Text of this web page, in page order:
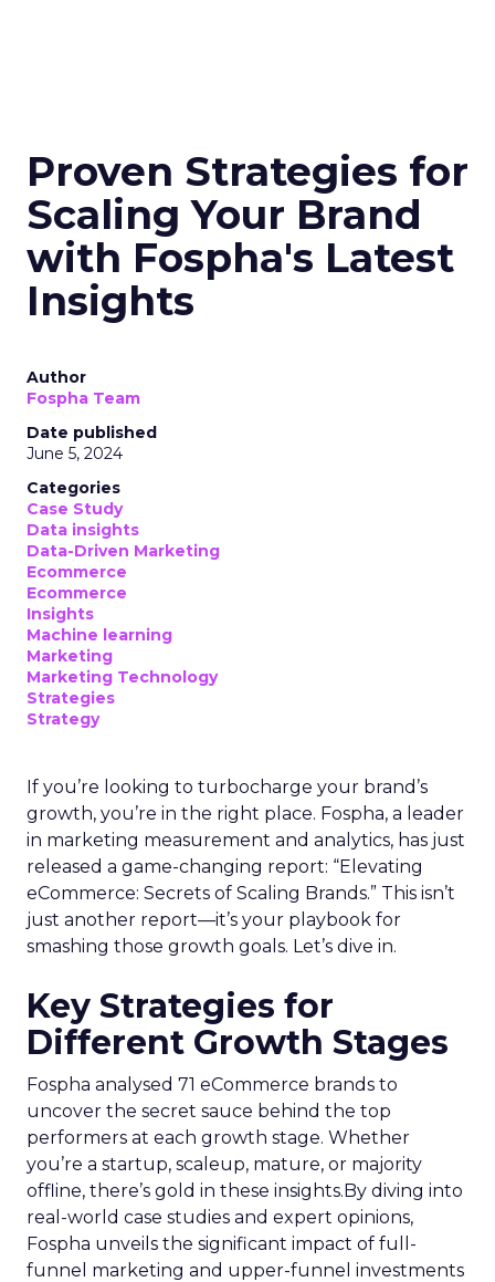
Proven Strategies for
Scaling Your Brand
with Fospha's Latest
Insights
Author
Fospha Team
Date published
June 5, 2024
Categories
Case Study
Data insights
Data-Driven Marketing
Ecommerce
Ecommerce
Insights
Machine learning
Marketing
Marketing Technology
Strategies
Strategy
If you’re looking to turbocharge your brand’s
growth, you’re in the right place. Fospha, a leader
in marketing measurement and analytics, has just
released a game-changing report: “Elevating
eCommerce: Secrets of Scaling Brands.” This isn’t
just another report—it’s your playbook for
smashing those growth goals. Let’s dive in.
Key Strategies for
Different Growth Stages
Fospha analysed 71 eCommerce brands to
uncover the secret sauce behind the top
performers at each growth stage. Whether
you’re a startup, scaleup, mature, or majority
offline, there’s gold in these insights.By diving into
real-world case studies and expert opinions,
Fospha unveils the significant impact of full-
funnel marketing and upper-funnel investments